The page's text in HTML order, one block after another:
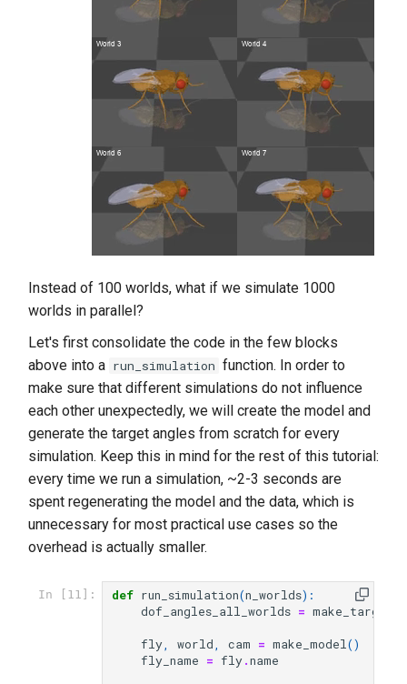
Instead of 100 worlds, what if we simulate 1000
worlds in parallel?
Let's first consolidate the code in the few blocks
above into a run_simulation function. In order to
make sure that different simulations do not influence
each other unexpectedly, we will create the model and
generate the target angles from scratch for every
simulation. Keep this in mind for the rest of this tutorial:
every time we run a simulation, ~2-3 seconds are
spent regenerating the model and the data, which is
unnecessary for most practical use cases so the
overhead is actually smaller.
In [11]: def run_simulation(n_worlds):
dof_angles_all_worlds =
fly, world, cam = make_model()
fly_name = fly.name